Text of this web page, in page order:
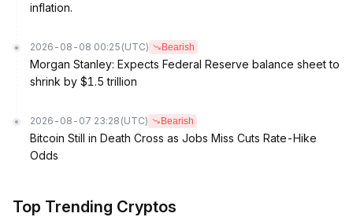
inflation.
2026-08-08 00:25 (UTC) Bearish
Morgan Stanley: Expects Federal Reserve balance sheet to
shrink by $1.5 trillion
2026-08-07 23:28 (UTC) Bearish
Bitcoin Still in Death Cross as Jobs Miss Cuts Rate-Hike
Odds
Top Trending Cryptos